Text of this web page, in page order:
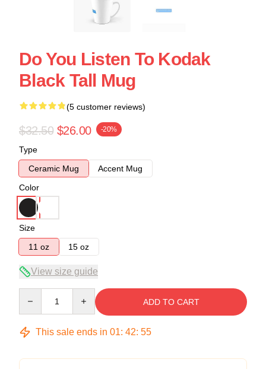
Do You Listen To Kodak
Black Tall Mug
(5 customer reviews)
$32.50 $26.00 -20%
Type
Ceramic Mug
Accent Mug
Color
Size
11 oz
15 oz
View size guide
ADD TO CART
This sale ends in 01: 42: 54